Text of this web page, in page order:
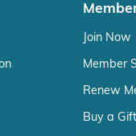
Join Now
Member
Renew
Buy a